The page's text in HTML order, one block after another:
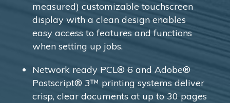
measured) customizable touchscreen
display with a clean design enables
easy access to features and functions
when setting up jobs.
Network ready PCL® 6 and Adobe®
Postscript® 3™ printing systems deliver
crisp, clear documents at up to 30 pages